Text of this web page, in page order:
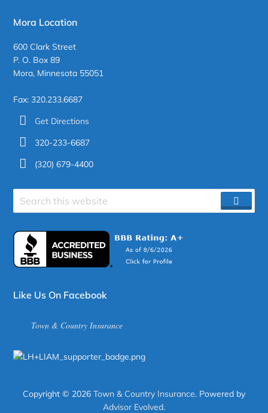
Mora Location
600 Clark Street
P. O. Box 89
Mora, Minnesota 55051
Fax: 320.233.6687
Get Directions
320-233-6687
(320) 679-4400
Search
site
Like Us On Facebook
Town & Country Insurance
Copyright © 2026 Town & Country Insurance. Powered by
Advisor Evolved.